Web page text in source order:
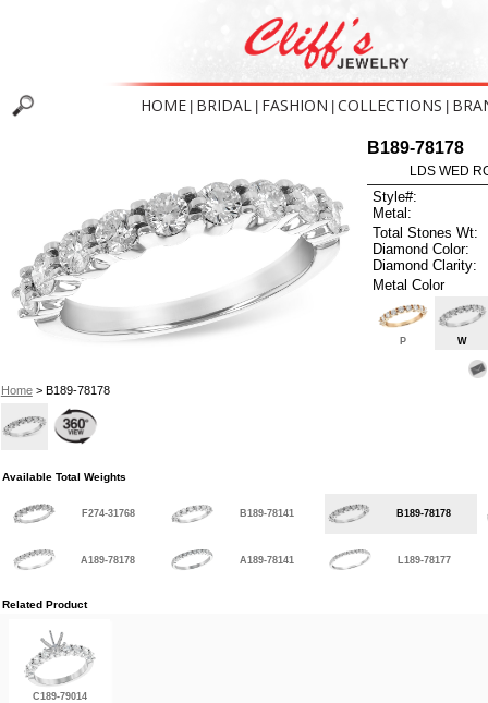
HOME BRIDAL FASHION COLLECTIONS
Home> B189-78178
B189-78178
LDS WED
Style#:
Metal:
Total Stones Wt:
Diamond Color:
Diamond Clarity:
Metal Color
P W
Available Total Weights
F274-31768 B189-78141 B189-78178
A189-78178 A189-78141 L189-78177
Related Product
C189-79014